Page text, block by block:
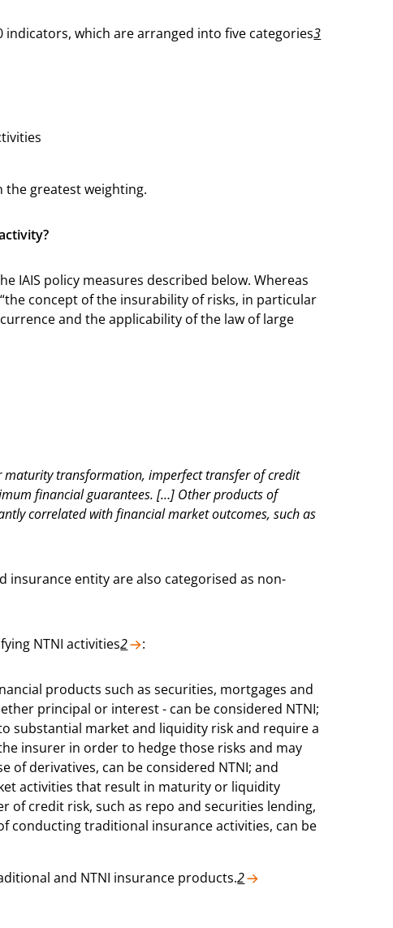
which are arranged into five categories3
the greatest weighting.
IAIS policy measures described below. Whereas
concept of the insurability of risks, in particular
and the applicability of the law of large
maturity transformation, imperfect transfer of credit
financial guarantees. […] Other products of
correlated with financial market outcomes, such as
insurance entity are also categorised as non-
NTNI activities2 :
products such as securities, mortgages and
principal or interest - can be considered NTNI;
substantial market and liquidity risk and require a
insurer in order to hedge those risks and may
of derivatives, can be considered NTNI; and
activities that result in maturity or liquidity
credit risk, such as repo and securities lending,
conducting traditional insurance activities, can be
and NTNI insurance products.2